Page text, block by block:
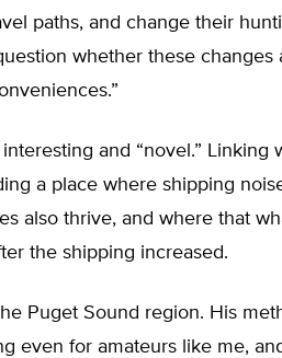
paths, and change their
whether these changes
and “novel.” Linking
a place where shipping
also thrive, and where that
the shipping increased.
Puget Sound region. His
even for amateurs like me,